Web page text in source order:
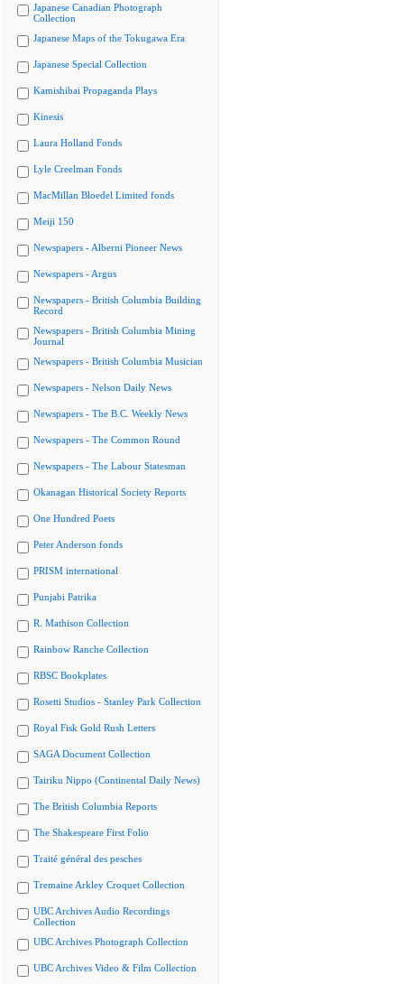
Japanese Canadian Photograph
Collection
Japanese Maps of the Tokugawa Era
Japanese Special Collection
Kamishibai Propaganda Plays
Kinesis
Laura Holland Fonds
Lyle Creelman Fonds
MacMillan Bloedel Limited fonds
Meiji 150
Newspapers - Alberni Pioneer News
Newspapers - Argus
Newspapers - British Columbia Building
Record
Newspapers - British Columbia Mining
Journal
Newspapers - British Columbia Musician
Newspapers - Nelson Daily News
Newspapers - The B.C. Weekly News
Newspapers - The Common Round
Newspapers - The Labour Statesman
Okanagan Historical Society Reports
One Hundred Poets
Peter Anderson fonds
PRISM international
Punjabi Patrika
R. Mathison Collection
Rainbow Ranche Collection
RBSC Bookplates
Rosetti Studios - Stanley Park Collection
Royal Fisk Gold Rush Letters
SAGA Document Collection
Tairiku Nippo (Continental Daily News)
The British Columbia Reports
The Shakespeare First Folio
Traité général des pesches
Tremaine Arkley Croquet Collection
UBC Archives Audio Recordings
Collection
UBC Archives Photograph Collection
UBC Archives Video & Film Collection